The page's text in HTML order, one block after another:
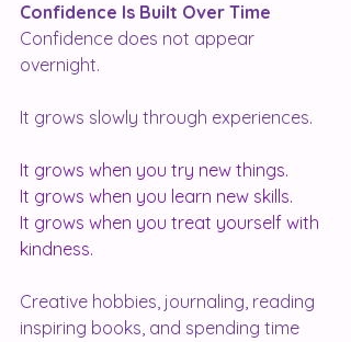
Confidence Is Built Over Time
Confidence does not appear
overnight.
It grows slowly through experiences.
It grows when you try new things.
It grows when you learn new skills.
It grows when you treat yourself with
kindness.
Creative hobbies, journaling, reading
inspiring books, and spending time